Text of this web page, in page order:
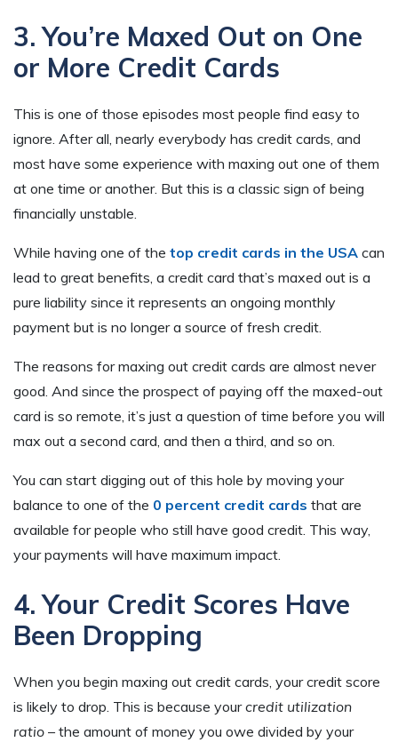
3. You’re Maxed Out on One
or More Credit Cards
This is one of those episodes most people find easy to
ignore. After all, nearly everybody has credit cards, and
most have some experience with maxing out one of them
at one time or another. But this is a classic sign of being
financially unstable.
While having one of the top credit cards in the USA can
lead to great benefits, a credit card that’s maxed out is a
pure liability since it represents an ongoing monthly
payment but is no longer a source of fresh credit.
The reasons for maxing out credit cards are almost never
good. And since the prospect of paying off the maxed-out
card is so remote, it’s just a question of time before you will
max out a second card, and then a third, and so on.
You can start digging out of this hole by moving your
balance to one of the 0 percent credit cards that are
available for people who still have good credit. This way,
your payments will have maximum impact.
4. Your Credit Scores Have
Been Dropping
When you begin maxing out credit cards, your credit score
is likely to drop. This is because yourcredit utilization
ratio – the amount of money you owe divided by your